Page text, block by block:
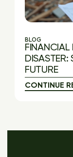
BLOG
FINANCIAL
DISASTER:
FUTURE
CONTINUE